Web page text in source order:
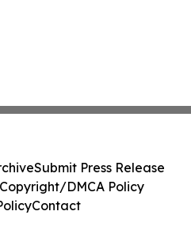
Submit Press Release
DMCA Policy
Contact